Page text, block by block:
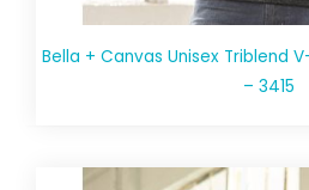
Bella + Canvas Unisex Triblend
– 3415